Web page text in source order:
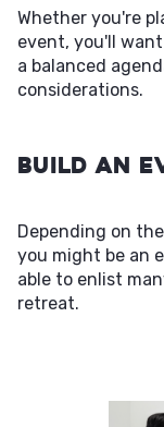
Whether you're
event, you'll
a balanced
considerations.
Build an
Depending on
you might be an
able to enlist
retreat.